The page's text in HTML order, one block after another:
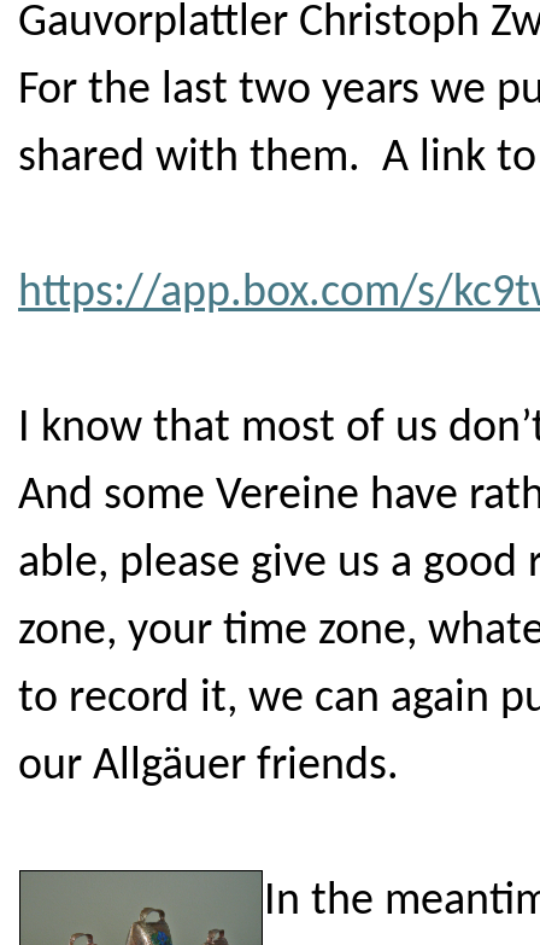
Gauvorplattler Christoph
For the last two years we
shared with them. A link to
https://app.box.com/s/
I know that most of us
And some Vereine have
able, please give us a
zone, your time zone,
to record it, we can again
our Allgäuer friends.
In the